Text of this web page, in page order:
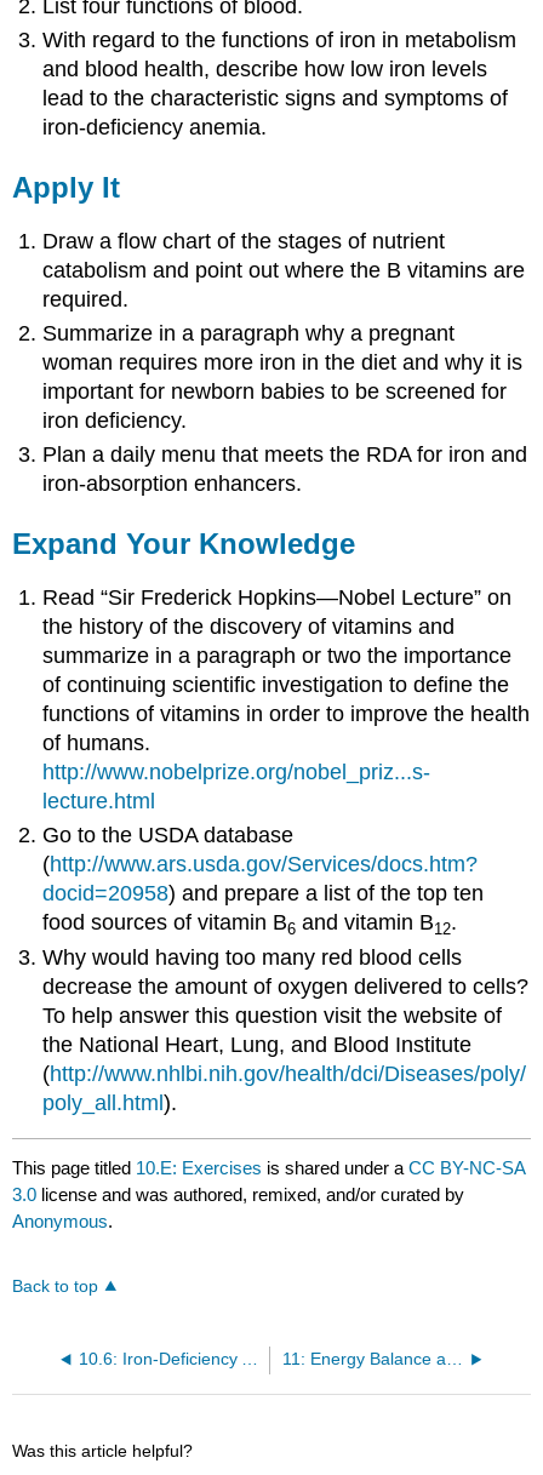
List four functions of blood.
With regard to the functions of iron in metabolism
and blood health, describe how low iron levels
lead to the characteristic signs and symptoms of
iron-deficiency anemia.
Apply It
Draw a flow chart of the stages of nutrient
catabolism and point out where the B vitamins are
required.
Summarize in a paragraph why a pregnant
woman requires more iron in the diet and why it is
important for newborn babies to be screened for
iron deficiency.
Plan a daily menu that meets the RDA for iron and
iron-absorption enhancers.
Expand Your Knowledge
Read “Sir Frederick Hopkins—Nobel Lecture” on
the history of the discovery of vitamins and
summarize in a paragraph or two the importance
of continuing scientific investigation to define the
functions of vitamins in order to improve the health
of humans.
http://www.nobelprize.org/nobel_priz...s-
lecture.html
Go to the USDA database
(http://www.ars.usda.gov/Services/docs.htm?
docid=20958) and prepare a list of the top ten
food sources of vitamin B6 and vitamin B12.
Why would having too many red blood cells
decrease the amount of oxygen delivered to cells?
To help answer this question visit the website of
the National Heart, Lung, and Blood Institute
(http://www.nhlbi.nih.gov/health/dci/Diseases/poly/
poly_all.html).
This page titled 10.E: Exercises is shared under aCC BY-NC-SA
3.0 license and was authored, remixed, and/or curated by
Anonymous.
Back to top
10.6: Iron-Deficiency Anemia 11: Energy Balance and Body Weight
Was this article helpful?